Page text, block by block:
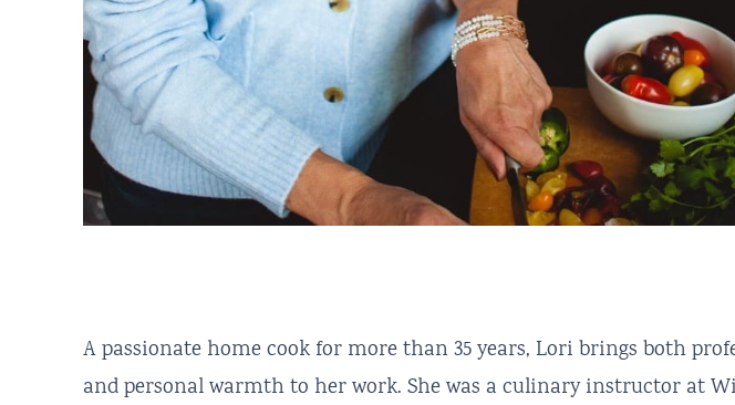
A passionate home cook for more than 35 years, Lori brings both
and personal warmth to her work. She was a culinary instructor at